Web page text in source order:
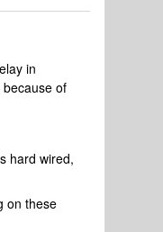
in
of
hard wired,
on these